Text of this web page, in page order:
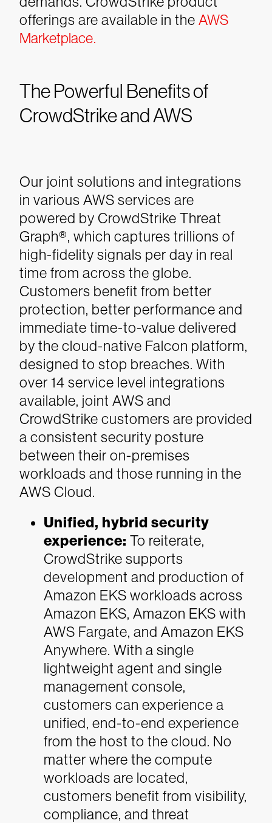
offerings are available in the AWS
Marketplace.
The Powerful Benefits of
CrowdStrike and AWS
Our joint solutions and integrations
in various AWS services are
powered by CrowdStrike Threat
Graph®, which captures trillions of
high-fidelity signals per day in real
time from across the globe.
Customers benefit from better
protection, better performance and
immediate time-to-value delivered
by the cloud-native Falcon platform,
designed to stop breaches. With
over 14 service level integrations
available, joint AWS and
CrowdStrike customers are provided
a consistent security posture
between their on-premises
workloads and those running in the
AWS Cloud.
Unified, hybrid security
experience: To reiterate,
CrowdStrike supports
development and production of
Amazon EKS workloads across
Amazon EKS, Amazon EKS with
AWS Fargate, and Amazon EKS
Anywhere. With a single
lightweight agent and single
management console,
customers can experience a
unified, end-to-end experience
from the host to the cloud. No
matter where the compute
workloads are located,
customers benefit from visibility,
compliance, and threat